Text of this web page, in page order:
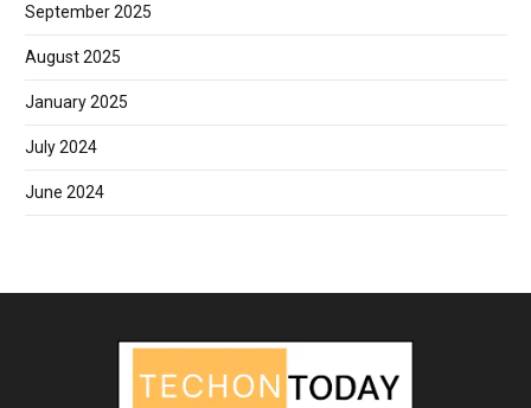
September 2025
August 2025
January 2025
July 2024
June 2024